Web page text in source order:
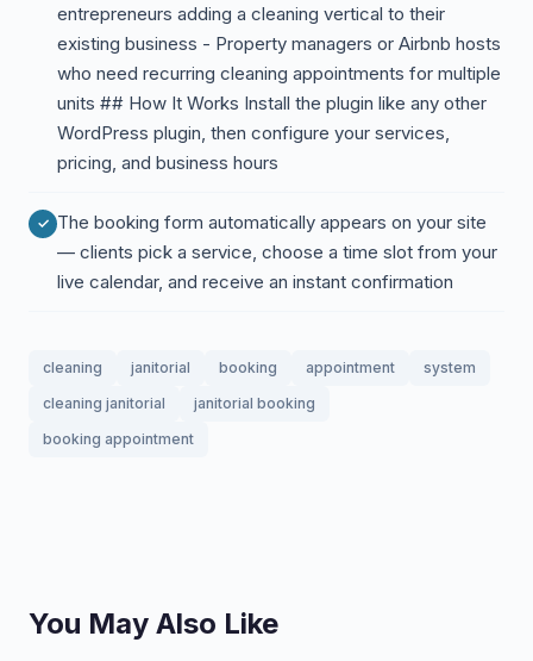
entrepreneurs adding a cleaning vertical to their
existing business - Property managers or Airbnb hosts
who need recurring cleaning appointments for multiple
units ## How It Works Install the plugin like any other
WordPress plugin, then configure your services,
pricing, and business hours
The booking form automatically appears on your site
— clients pick a service, choose a time slot from your
live calendar, and receive an instant confirmation
cleaning janitorial booking appointment
system
cleaning janitorial
janitorial booking
booking appointment
You May Also Like